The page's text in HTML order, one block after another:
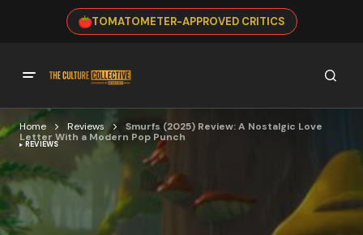
TOMATOMETER-APPROVED CRITICS
Home Reviews
Smurfs (2025) Review: A Nostalgic Love
Letter With a Modern Pop Punch
REVIEWS